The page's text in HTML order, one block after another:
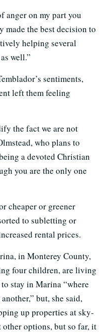
anger on my part you
made the best decision to
helping several
well.”
sentiments,
left them feeling
the fact we are not
who plans to
a devoted Christian
you are the only one
cheaper or greener
to subletting or
rental prices.
in Monterey County,
four children, are living
stay in Marina “where
but, she said,
up properties at sky-
options, but so far, it